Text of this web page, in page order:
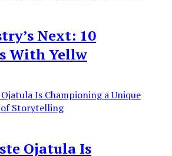
Next: 10
With Yellw
Ojatula Is